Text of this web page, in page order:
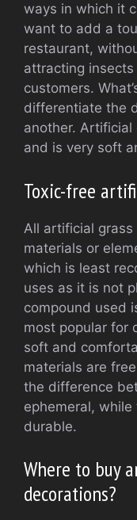
ways in which it
want to add a
restaurant,
attracting
customers.
differentiate the
another. Artificial
and is very soft
Toxic-free
All artificial
materials or
which is least
uses as it is not
compound used
most popular for
soft and
materials are
the difference
ephemeral,
durable.
Where to buy
decorations?